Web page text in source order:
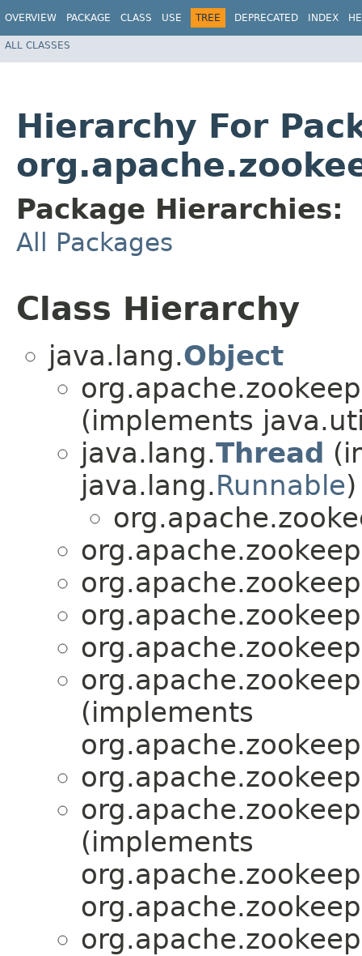
OVERVIEW PACKAGE CLASS USE TREE DEPRECATED INDEX
ALL CLASSES
Hierarchy For
Package Hierarchies:
All Packages
Class Hierarchy
java.lang.Object
(implements
java.lang.Thread
java.lang.Runnable)
(implements
(implements